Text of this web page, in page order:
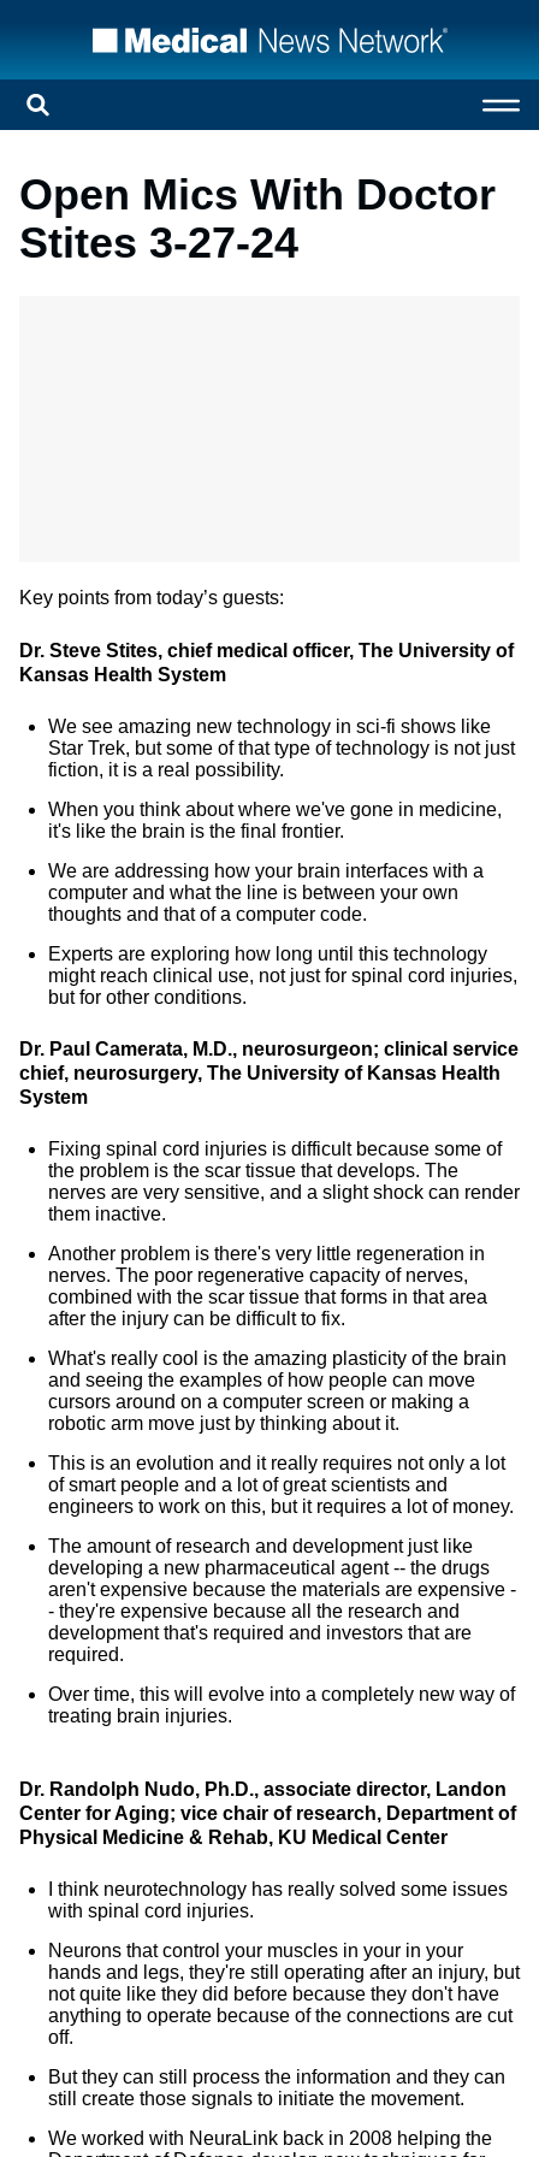
Open Mics With Doctor
Stites 3-27-24
Key points from today’s guests:
Dr. Steve Stites, chief medical officer, The University of
Kansas Health System
We see amazing new technology in sci-fi shows like
Star Trek, but some of that type of technology is not just
fiction, it is a real possibility.
When you think about where we've gone in medicine,
it's like the brain is the final frontier.
We are addressing how your brain interfaces with a
computer and what the line is between your own
thoughts and that of a computer code.
Experts are exploring how long until this technology
might reach clinical use, not just for spinal cord injuries,
but for other conditions.
Dr. Paul Camerata, M.D., neurosurgeon; clinical service
chief, neurosurgery, The University of Kansas Health
System
Fixing spinal cord injuries is difficult because some of
the problem is the scar tissue that develops. The
nerves are very sensitive, and a slight shock can render
them inactive.
Another problem is there's very little regeneration in
nerves. The poor regenerative capacity of nerves,
combined with the scar tissue that forms in that area
after the injury can be difficult to fix.
What's really cool is the amazing plasticity of the brain
and seeing the examples of how people can move
cursors around on a computer screen or making a
robotic arm move just by thinking about it.
This is an evolution and it really requires not only a lot
of smart people and a lot of great scientists and
engineers to work on this, but it requires a lot of money.
The amount of research and development just like
developing a new pharmaceutical agent -- the drugs
aren't expensive because the materials are expensive -
- they're expensive because all the research and
development that's required and investors that are
required.
Over time, this will evolve into a completely new way of
treating brain injuries.
Dr. Randolph Nudo, Ph.D., associate director, Landon
Center for Aging; vice chair of research, Department of
Physical Medicine & Rehab, KU Medical Center
I think neurotechnology has really solved some issues
with spinal cord injuries.
Neurons that control your muscles in your in your
hands and legs, they're still operating after an injury, but
not quite like they did before because they don't have
anything to operate because of the connections are cut
off.
But they can still process the information and they can
still create those signals to initiate the movement.
We worked with NeuraLink back in 2008 helping the